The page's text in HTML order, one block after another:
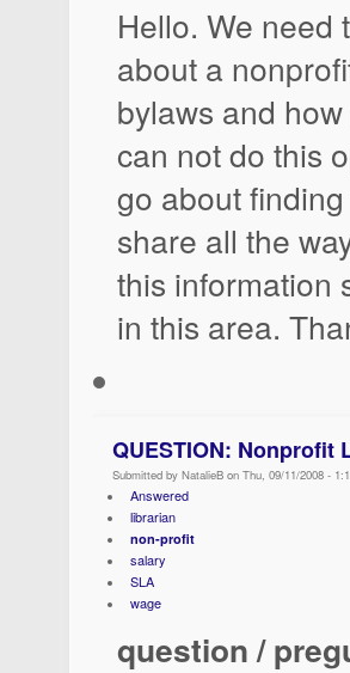
Hello. We need
about a
bylaws and
can not do this
go about
share all the
this information
in this area.
QUESTION: Nonprofit
Submitted by NatalieB on Thu, 09/11/2008 -
Answered
librarian
non-profit
salary
SLA
wage
question /